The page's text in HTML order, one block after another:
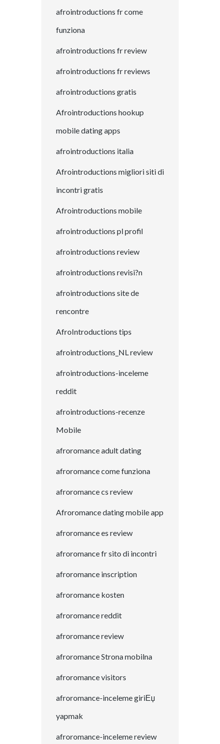
afrointroductions fr come
funziona
afrointroductions fr review
afrointroductions fr reviews
afrointroductions gratis
Afrointroductions hookup
mobile dating apps
afrointroductions italia
Afrointroductions migliori siti di
incontri gratis
Afrointroductions mobile
afrointroductions pl profil
afrointroductions review
afrointroductions revisi?n
afrointroductions site de
rencontre
AfroIntroductions tips
afrointroductions_NL review
afrointroductions-inceleme
reddit
afrointroductions-recenze
Mobile
afroromance adult dating
afroromance come funziona
afroromance cs review
Afroromance dating mobile app
afroromance es review
afroromance fr sito di incontri
afroromance inscription
afroromance kosten
afroromance reddit
afroromance review
afroromance Strona mobilna
afroromance visitors
afroromance-inceleme giriЕџ
yapmak
afroromance-inceleme review